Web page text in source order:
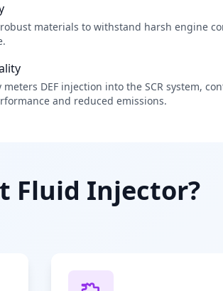
materials to withstand harsh engine
meters DEF injection into the SCR system,
and reduced emissions.
Fluid Injector?